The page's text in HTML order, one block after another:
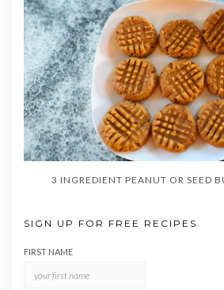
3 INGREDIENT PEANUT OR SEED
SIGN UP FOR FREE RECIPES
FIRST NAME